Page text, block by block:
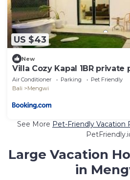
US $43
New
Villa Cozy Kapal 1BR private
Air Conditioner Parking
Pet Friendly
Bali
Mengwi
See More Pet-Friendly Vacation
Large Vacation
in